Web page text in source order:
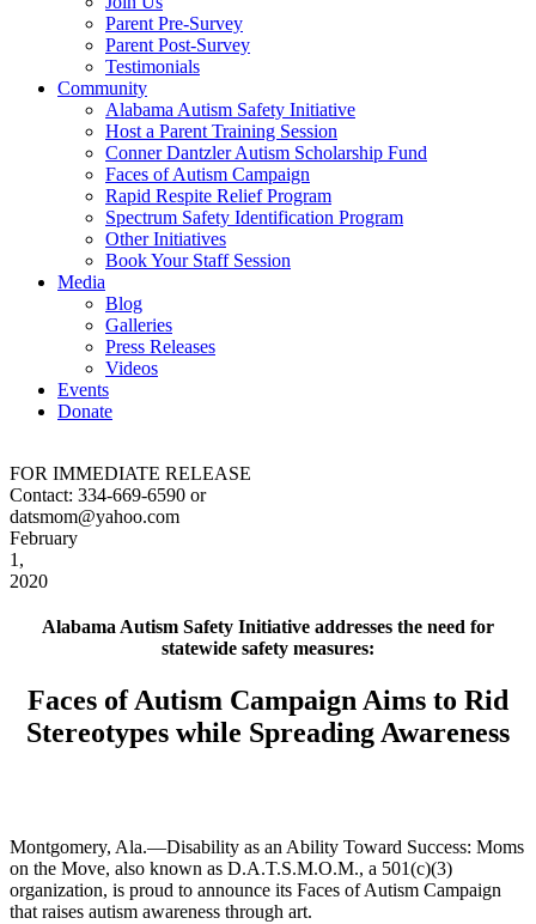
Parent Pre-Survey
Parent Post-Survey
Testimonials
Community
Alabama Autism Safety Initiative
Host a Parent Training Session
Conner Dantzler Autism Scholarship Fund
Faces of Autism Campaign
Rapid Respite Relief Program
Spectrum Safety Identification Program
Other Initiatives
Book Your Staff Session
Media
Blog
Galleries
Press Releases
Videos
Events
Donate
FOR IMMEDIATE RELEASE
Contact: 334-669-6590 or
datsmom@yahoo.com
February
1,
2020
Alabama Autism Safety Initiative addresses the need for
statewide safety measures:
Faces of Autism Campaign Aims to Rid
Stereotypes while Spreading Awareness
Montgomery, Ala.—Disability as an Ability Toward Success: Moms
on the Move, also known as D.A.T.S.M.O.M., a 501(c)(3)
organization, is proud to announce its Faces of Autism Campaign
that raises autism awareness through art.